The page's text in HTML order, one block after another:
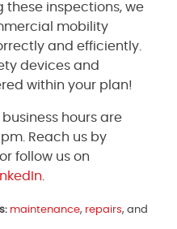
these inspections, we
mobility
and efficiently.
devices and
within your plan!
hours are
Reach us by
follow us on
.
maintenance, repairs, and